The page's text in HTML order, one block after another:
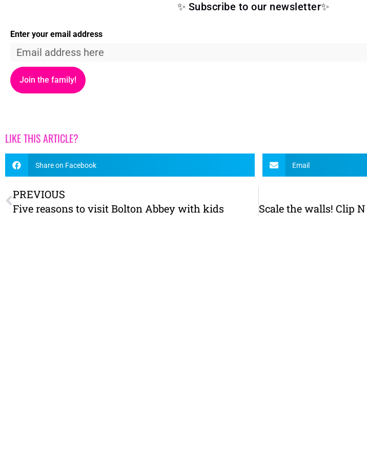
✨ Subscribe to our newsletter✨
Enter your email address
Join the family!
LIKE THIS ARTICLE?
Share on Facebook Email
PREVIOUS
Five reasons to visit Bolton Abbey with kids